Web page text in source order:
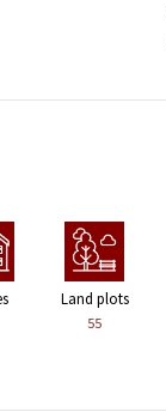
Land plots
55